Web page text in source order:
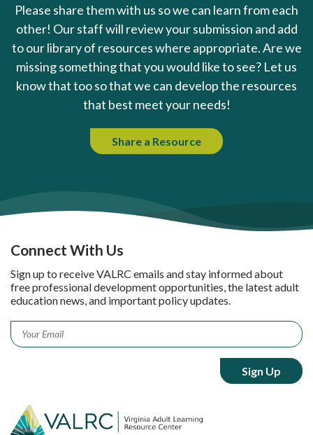
Please share them with us so we can learn from each
other! Our staff will review your submission and add
to our library of resources where appropriate. Are we
missing something that you would like to see? Let us
know that too so that we can develop the resources
that best meet your needs!
Share a Resource
Connect With Us
Sign up to receive VALRC emails and stay informed about
free professional development opportunities, the latest adult
education news, and important policy updates.
Email *